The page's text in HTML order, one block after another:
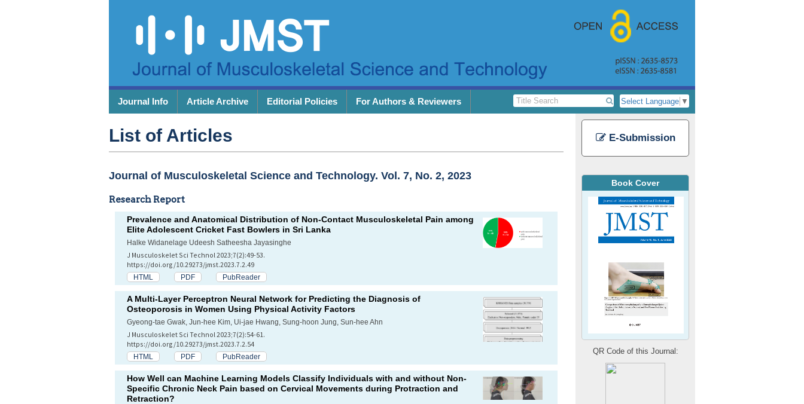
Journal Info Article Archive Editorial Policies For Authors & Reviewers Select Language ▼
E-Submission
Book Cover
QR Code of this Journal:
List of Articles
Journal of Musculoskeletal Science and Technology. Vol. 7, No. 2, 2023
Research Report
Prevalence and Anatomical Distribution of Non-Contact Musculoskeletal Pain among
Elite Adolescent Cricket Fast Bowlers in Sri Lanka
Halke Widanelage Udeesh Satheesha Jayasinghe
J Musculoskelet Sci Technol 2023;7(2):49-53.
https://doi.org/10.29273/jmst.2023.7.2.49
HTML PDF PubReader
A Multi-Layer Perceptron Neural Network for Predicting the Diagnosis of
Osteoporosis in Women Using Physical Activity Factors
Gyeong-tae Gwak, Jun-hee Kim, Ui-jae Hwang, Sung-hoon Jung, Sun-hee Ahn
J Musculoskelet Sci Technol 2023;7(2):54-61.
https://doi.org/10.29273/jmst.2023.7.2.54
HTML PDF PubReader
How Well can Machine Learning Models Classify Individuals with and without Non-
Specific Chronic Neck Pain based on Cervical Movements during Protraction and
Retraction?